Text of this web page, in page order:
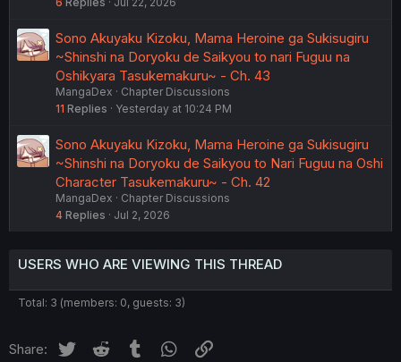
Sono Akuyaku Kizoku, Mama Heroine ga Sukisugiru
~Shinshi na Doryoku de Saikyou to nari Fuguu na
Oshikyara Tasukemakuru~ - Ch. 43
MangaDex
Chapter Discussions
11 Replies Yesterday at 10:24 PM
Sono Akuyaku Kizoku, Mama Heroine ga Sukisugiru
~Shinshi na Doryoku de Saikyou to Nari Fuguu na Oshi
Character Tasukemakuru~ - Ch. 42
MangaDex
Chapter Discussions
4 Replies Jul 2, 2026
USERS WHO ARE VIEWING THIS THREAD
Total: 3 (members: 0, guests: 3)
Share: Twitter Reddit Tumblr WhatsApp